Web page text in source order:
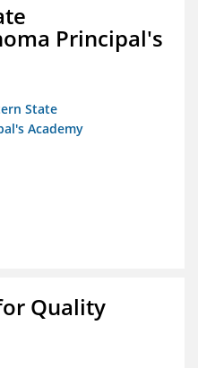
Principal's
State
Academy
Quality